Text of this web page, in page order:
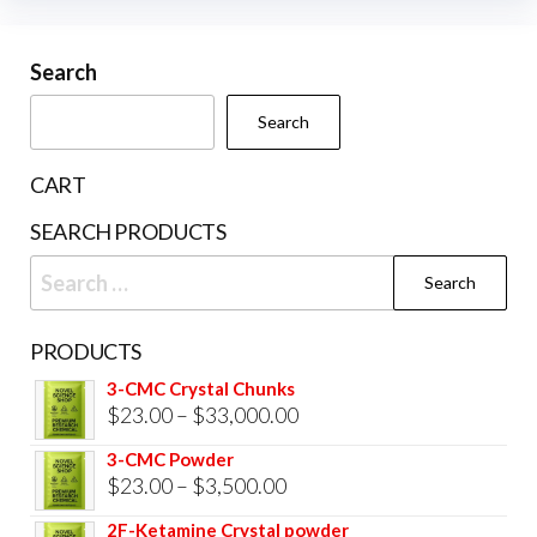
chosen
on
Search
Search
CART
SEARCH PRODUCTS
Search
for:
PRODUCTS
3-CMC Crystal Chunks
$23.00– $33,000.00Price
3-CMC Powder
$23.00– $3,500.00Price
range:
2F-Ketamine Crystal powder